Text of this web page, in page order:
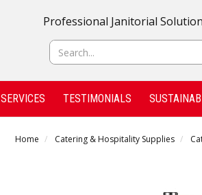
Professional Janitorial
SERVICES TESTIMONIALS
Home Catering & Hospitality Supplies